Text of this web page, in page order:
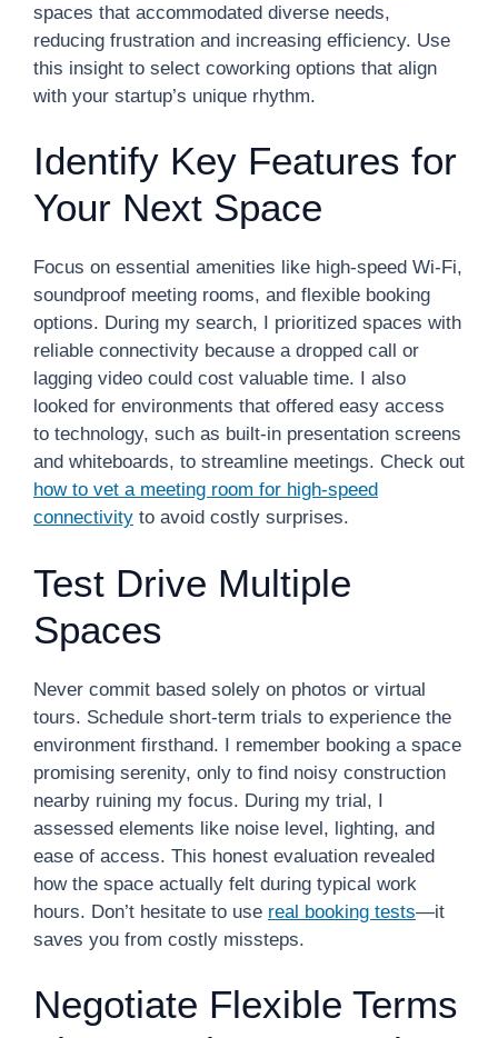
spaces that accommodated diverse needs,
reducing frustration and increasing efficiency. Use
this insight to select coworking options that align
with your startup’s unique rhythm.
Identify Key Features for
Your Next Space
Focus on essential amenities like high-speed Wi-Fi,
soundproof meeting rooms, and flexible booking
options. During my search, I prioritized spaces with
reliable connectivity because a dropped call or
lagging video could cost valuable time. I also
looked for environments that offered easy access
to technology, such as built-in presentation screens
and whiteboards, to streamline meetings. Check out
how to vet a meeting room for high-speed
connectivity to avoid costly surprises.
Test Drive Multiple
Spaces
Never commit based solely on photos or virtual
tours. Schedule short-term trials to experience the
environment firsthand. I remember booking a space
promising serenity, only to find noisy construction
nearby ruining my focus. During my trial, I
assessed elements like noise level, lighting, and
ease of access. This honest evaluation revealed
how the space actually felt during typical work
hours. Don’t hesitate to use real booking tests—it
saves you from costly missteps.
Negotiate Flexible Terms